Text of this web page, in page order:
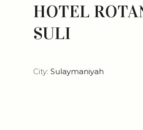
HOTEL
SULI
City: Sulaymaniyah